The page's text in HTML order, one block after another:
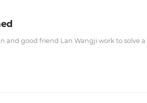
and good friend Lan Wangji work to solve